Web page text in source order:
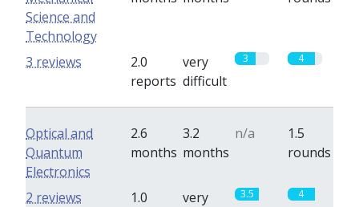
Science and
Technology
2.0
reports
very
difficult
3 4
3 reviews
Optical and
Quantum
Electronics
2.6
months
3.2
months
n/a
1.5
rounds
1.0
very
3.5 4
2 reviews